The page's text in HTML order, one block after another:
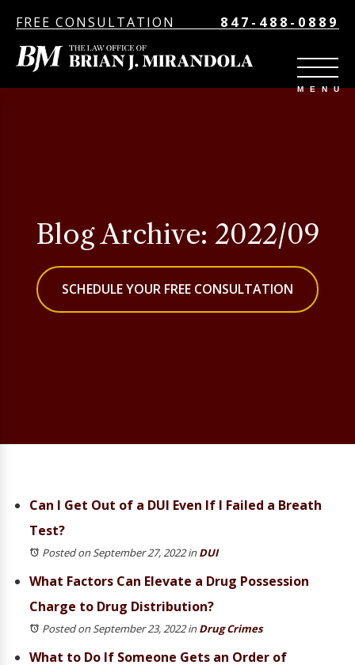
FREE CONSULTATION 847-488-0889
Blog Archive: 2022/09
SCHEDULE YOUR FREE CONSULTATION
Can I Get Out of a DUI Even If I Failed a Breath
Test?
Posted on September 27, 2022inDUI
What Factors Can Elevate a Drug Possession
Charge to Drug Distribution?
Posted on September 23, 2022inDrug Crimes
What to Do If Someone Gets an Order of